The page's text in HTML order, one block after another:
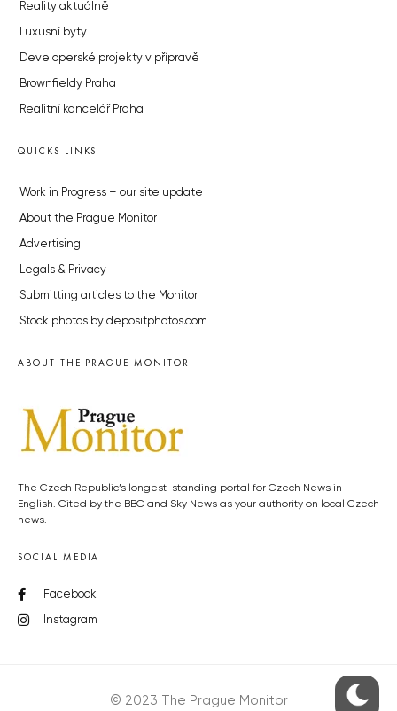
Reality aktuálně
Luxusní byty
Developerské projekty v přípravě
Brownfieldy Praha
Realitní kancelář Praha
QUICKS LINKS
Work in Progress – our site update
About the Prague Monitor
Advertising
Legals & Privacy
Submitting articles to the Monitor
Stock photos by depositphotos.com
ABOUT THE PRAGUE MONITOR
The Czech Republic’s longest-standing portal for Czech News in
English. Cited by the BBC and Sky News as your authority on local Czech
news.
SOCIAL MEDIA
Facebook
Instagram
© 2023 The Prague Monitor